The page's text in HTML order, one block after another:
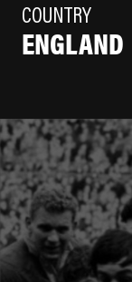
COUNTRY
ENGLAND